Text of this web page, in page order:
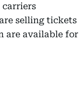
carriers
selling tickets
are available for